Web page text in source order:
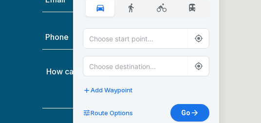
(Required)
How
Add Waypoint
Route Options Go